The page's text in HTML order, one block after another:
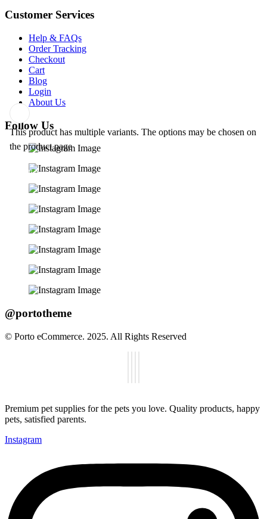
Add
wishlist
This product has multiple variants. The options may be chosen on
the product page
Customer Services
Help & FAQs
Order Tracking
Checkout
Cart
Blog
Login
About Us
Follow Us
@portotheme
© Porto eCommerce. 2025. All Rights Reserved
Premium pet supplies for the pets you love. Quality products, happy
pets, satisfied parents.
Instagram